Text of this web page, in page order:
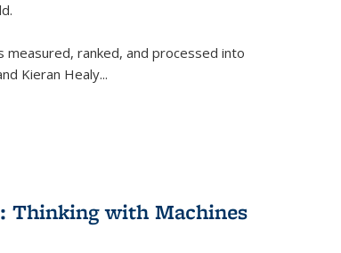
measured, ranked, and processed into
Kieran Healy...
Thinking with Machines